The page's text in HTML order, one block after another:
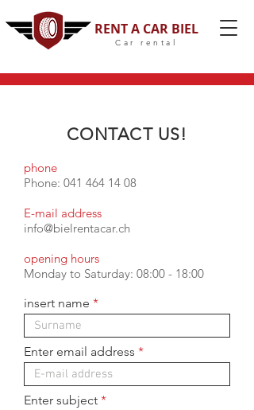
RENT A CAR BIEL
Car rental
CONTACT US!
phone
Phone: 041 464 14 08
E-mail address
info@bielrentacar.ch
opening hours
Monday to Saturday: 08:00 - 18:00
insert name
Enter email address
Enter subject